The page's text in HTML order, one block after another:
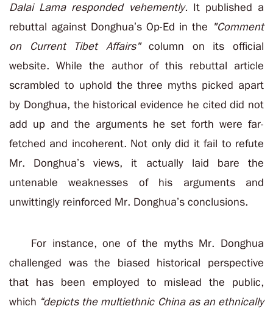
Dalai Lama responded vehemently.It published a
rebuttal against Donghua’s Op-Ed in the "Comment
on Current Tibet Affairs"column on its official
website. While the author of this rebuttal article
scrambled to uphold the three myths picked apart
by Donghua, the historical evidence he cited did not
add up and the arguments he set forth were far-
fetched and incoherent. Not only did it fail to refute
Mr. Donghua’s views, it actually laid bare the
untenable weaknesses of his arguments and
unwittingly reinforced Mr. Donghua’s conclusions.
For instance, one of the myths Mr. Donghua
challenged was the biased historical perspective
that has been employed to mislead the public,
which “depicts the multiethnic China as an ethnically